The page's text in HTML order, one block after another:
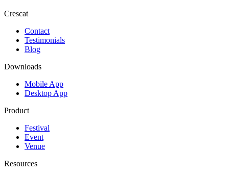
Crescat
Contact
Testimonials
Blog
Downloads
Mobile App
Desktop App
Product
Festival
Event
Venue
Resources